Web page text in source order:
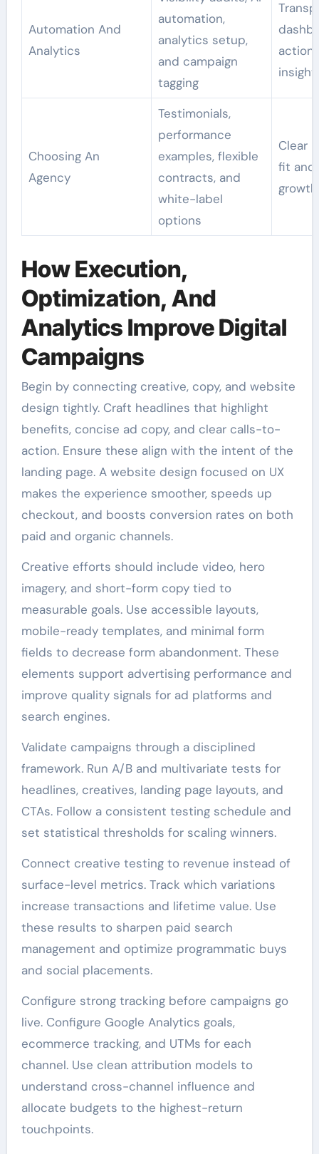
Automation And
Analytics
automation,
analytics setup,
and campaign
tagging
Choosing An
Agency
Testimonials,
performance
examples, flexible
contracts, and
white-label
options
Clear
fit and
How Execution,
Optimization, And
Analytics Improve Digital
Campaigns
Begin by connecting creative, copy, and website
design tightly. Craft headlines that highlight
benefits, concise ad copy, and clear calls-to-
action. Ensure these align with the intent of the
landing page. A website design focused on UX
makes the experience smoother, speeds up
checkout, and boosts conversion rates on both
paid and organic channels.
Creative efforts should include video, hero
imagery, and short-form copy tied to
measurable goals. Use accessible layouts,
mobile-ready templates, and minimal form
fields to decrease form abandonment. These
elements support advertising performance and
improve quality signals for ad platforms and
search engines.
Validate campaigns through a disciplined
framework. Run A/B and multivariate tests for
headlines, creatives, landing page layouts, and
CTAs. Follow a consistent testing schedule and
set statistical thresholds for scaling winners.
Connect creative testing to revenue instead of
surface-level metrics. Track which variations
increase transactions and lifetime value. Use
these results to sharpen paid search
management and optimize programmatic buys
and social placements.
Configure strong tracking before campaigns go
live. Configure Google Analytics goals,
ecommerce tracking, and UTMs for each
channel. Use clean attribution models to
understand cross-channel influence and
allocate budgets to the highest-return
touchpoints.